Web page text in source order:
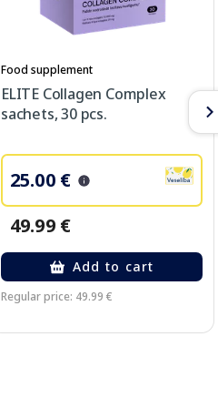
Food supplement
ELITE Collagen Complex
sachets, 30 pcs.
25.00 €
49.99 €
Add to cart
Regular price: 49.99 €